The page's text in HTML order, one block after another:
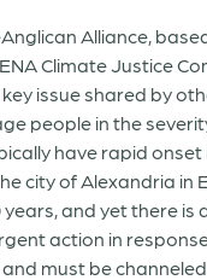
Alliance,
Climate Justice
issue shared by
people in the
have rapid
city of Alexandria in
and yet there is
action in
must be